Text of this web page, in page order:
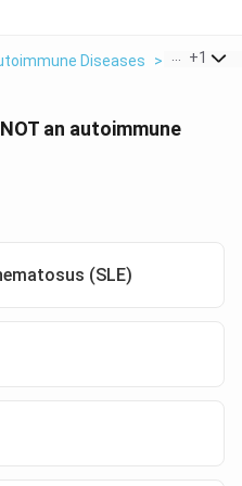
Diseases > Which Of
+1
an autoimmune
(SLE)